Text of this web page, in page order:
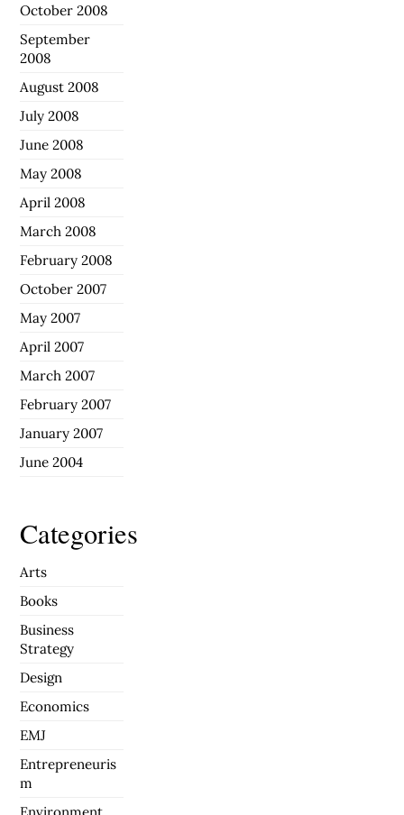
October 2008
September
2008
August 2008
July 2008
June 2008
May 2008
April 2008
March 2008
February 2008
October 2007
May 2007
April 2007
March 2007
February 2007
January 2007
June 2004
Categories
Arts
Books
Business
Strategy
Design
Economics
EMJ
Entrepreneuris
m